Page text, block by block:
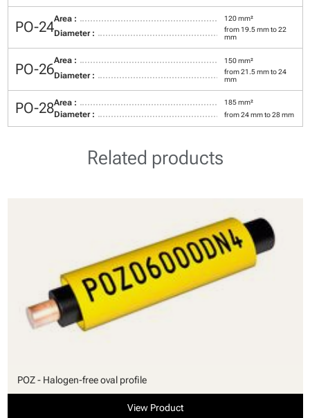
PO-24
Area : 120 mm²
Diameter :
from 19.5 mm to 22
mm
PO-26
Area : 150 mm²
Diameter :
from 21.5 mm to 24
mm
PO-28Area : 185 mm²
Diameter : from 24 mm to 28 mm
Related products
POZ - Halogen-free oval profile
View Product